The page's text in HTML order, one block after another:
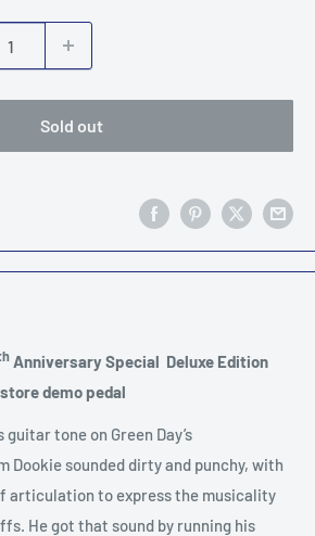
Sold out
Anniversary Special Deluxe Edition
demo pedal
tone on Green Day’s
Dookie sounded dirty and punchy, with
articulation to express the musicality
He got that sound by running his